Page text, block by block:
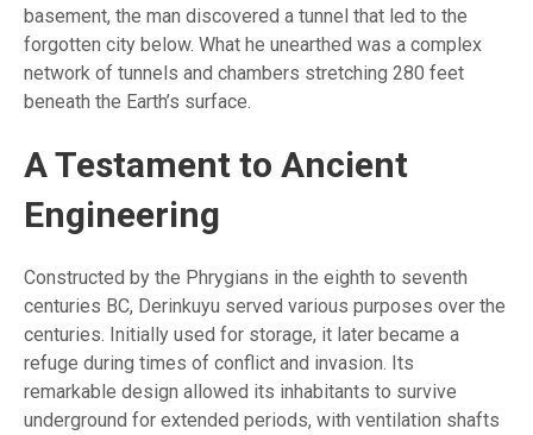
basement, the man discovered a tunnel that led to the
forgotten city below. What he unearthed was a complex
network of tunnels and chambers stretching 280 feet
beneath the Earth’s surface.
A Testament to Ancient
Engineering
Constructed by the Phrygians in the eighth to seventh
centuries BC, Derinkuyu served various purposes over the
centuries. Initially used for storage, it later became a
refuge during times of conflict and invasion. Its
remarkable design allowed its inhabitants to survive
underground for extended periods, with ventilation shafts